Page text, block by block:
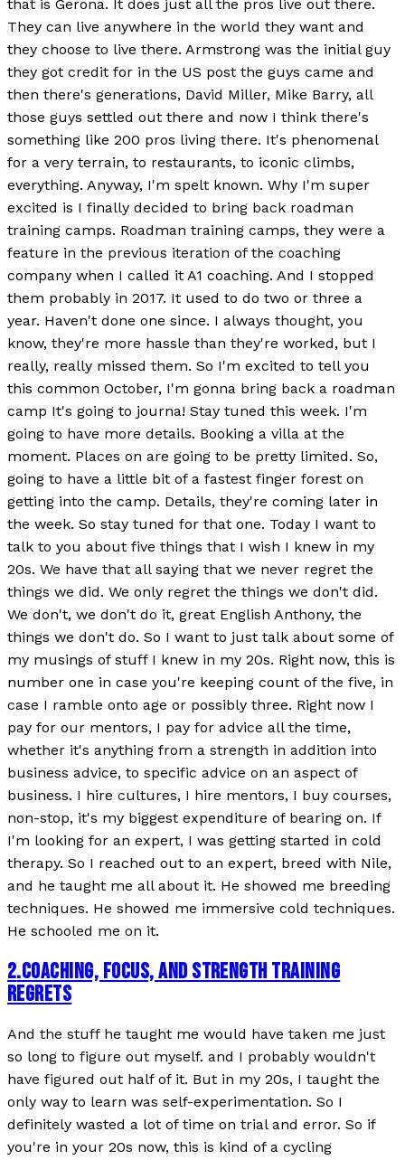
that is Gerona. It does just all the pros live out there.
They can live anywhere in the world they want and
they choose to live there. Armstrong was the initial guy
they got credit for in the US post the guys came and
then there's generations, David Miller, Mike Barry, all
those guys settled out there and now I think there's
something like 200 pros living there. It's phenomenal
for a very terrain, to restaurants, to iconic climbs,
everything. Anyway, I'm spelt known. Why I'm super
excited is I finally decided to bring back roadman
training camps. Roadman training camps, they were a
feature in the previous iteration of the coaching
company when I called it A1 coaching. And I stopped
them probably in 2017. It used to do two or three a
year. Haven't done one since. I always thought, you
know, they're more hassle than they're worked, but I
really, really missed them. So I'm excited to tell you
this common October, I'm gonna bring back a roadman
camp It's going to journa! Stay tuned this week. I'm
going to have more details. Booking a villa at the
moment. Places on are going to be pretty limited. So,
going to have a little bit of a fastest finger forest on
getting into the camp. Details, they're coming later in
the week. So stay tuned for that one. Today I want to
talk to you about five things that I wish I knew in my
20s. We have that all saying that we never regret the
things we did. We only regret the things we don't did.
We don't, we don't do it, great English Anthony, the
things we don't do. So I want to just talk about some of
my musings of stuff I knew in my 20s. Right now, this is
number one in case you're keeping count of the five, in
case I ramble onto age or possibly three. Right now I
pay for our mentors, I pay for advice all the time,
whether it's anything from a strength in addition into
business advice, to specific advice on an aspect of
business. I hire cultures, I hire mentors, I buy courses,
non-stop, it's my biggest expenditure of bearing on. If
I'm looking for an expert, I was getting started in cold
therapy. So I reached out to an expert, breed with Nile,
and he taught me all about it. He showed me breeding
techniques. He showed me immersive cold techniques.
He schooled me on it.
2.COACHING, FOCUS, AND STRENGTH TRAINING
REGRETS
And the stuff he taught me would have taken me just
so long to figure out myself. and I probably wouldn't
have figured out half of it. But in my 20s, I taught the
only way to learn was self-experimentation. So I
definitely wasted a lot of time on trial and error. So if
you're in your 20s now, this is kind of a cycling